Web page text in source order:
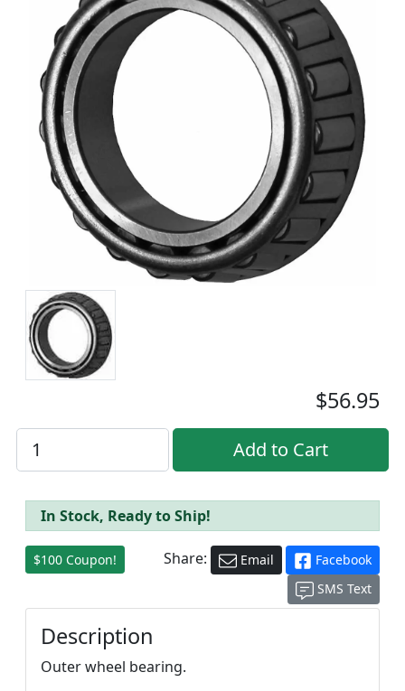
$56.95
In Stock, Ready to Ship!
$100 Coupon! Share: Email
Facebook
SMS Text
Description
Outer wheel bearing.